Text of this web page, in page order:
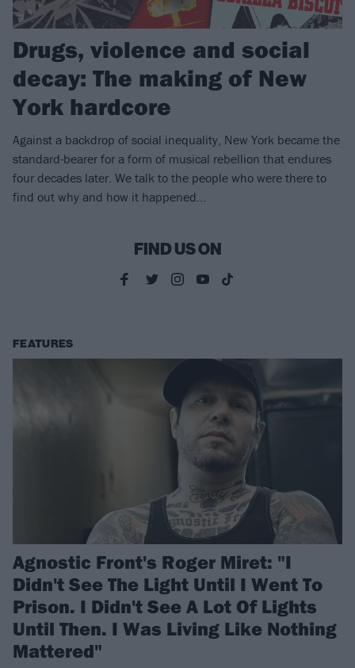
Drugs, violence and social
decay: The making of New
York hardcore
Against a backdrop of social inequality, New York became the
standard-bearer for a form of musical rebellion that endures
four decades later. We talk to the people who were there to
find out why and how it happened…
FIND US ON
FEATURES
Agnostic Front's Roger Miret: "I
Didn't See The Light Until I Went To
Prison. I Didn't See A Lot Of Lights
Until Then. I Was Living Like Nothing
Mattered"